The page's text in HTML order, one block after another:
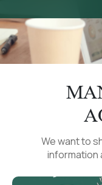
We want to
information